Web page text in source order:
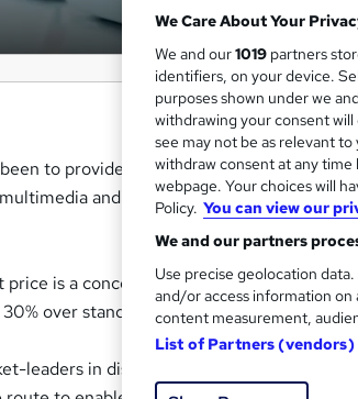
been to provide the most effective and
and video-based training
price is a concern for everyone, and so we
over standard Recommended Retail
leaders in distance-learning and self-
We Care About Your
We and our1019 partners
identifiers, on your device.
purposes shown under we
withdrawing your consent
see may not be as relevant
withdraw consent at any
webpage. Your choices will
Policy. You can view our
We and our partners
Use precise geolocation
and/or access information on
content measurement,
List of Partners (vendors)